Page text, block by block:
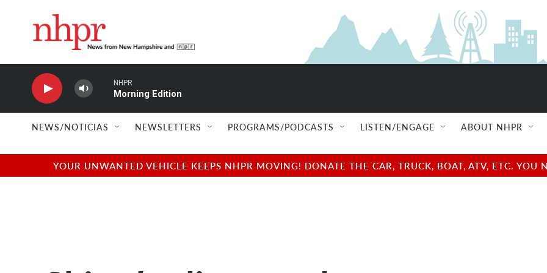
NHPR
Morning Edition
NEWS/NOTICIAS NEWSLETTERS PROGRAMS/PODCASTS LISTEN/ENGAGE ABOUT NHPR
YOUR UNWANTED VEHICLE KEEPS NHPR MOVING! DONATE THE CAR, TRUCK, BOAT, ATV, ETC.